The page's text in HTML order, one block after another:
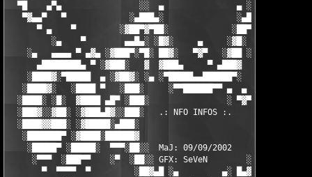
▀█    ▄▀▄                ░░  ▄               ▄ ░░
▀▓▄▄▀   ▀             ░▄███▄░               ░▄███▄░
▀ ▄    ▀         ░▓██▀▓▀██░             ░██▀▓▀██▓░
░▄    ▀        ▄▄█▄░ ░█▓░     ▄     ░▓█░ ░▄█▄▄  ▀
░▄   ▄▄▄▄ ▀ ▄▓▄ ░▓███▀░▀█░ ██▓░   ▀▓▀   ░▓██ ░█▀░▀███▓░
▄████████▄ ▀ ░▓███░   ▓  ▓███▄     ▀ ▄███▓  ▓   ░███▓░
░████▓░▀█████  ▄ ░▓██▓░ ░▄ ░▀█████▄▄██████▀░  ░ ░▓██▓░ ▄
░████▓░   ░████ ▀   ░███░     ░▀▀██████▀▀ ▄  ▄  ░███░   ▀
░████░ ░█░  ▓████ ▄█▀ ░███░                ░ ▀▓▀ ███▓ ▀█▄
░███▓░░▓██░ ░▓███▄█▓░░███░   .: NFO INFOS :.    ░███
░████▓▓███░ ░▓█████░▄███░
░███████▀ ░▓████░██████▓
░█████▀ ░█████░  ▀▀▀░██░░  MaJ: 09/09/2002    ░ ░██░▀▀▀
░▀▀▀  ░███▀▀    ░▀  ░██░░ GFX: SeVeN        ░░██░
▀  ▀▀▀▀  ▀         ░██▓▄█ ░▄         ▄░ █▄▓██░